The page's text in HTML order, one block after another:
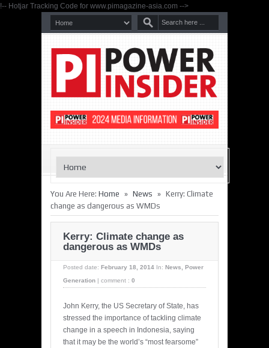
!-- Hotjar Tracking Code for www.pimagazine-asia.com -->
You Are Here: Home » News » Kerry: Climate
change as dangerous as WMDs
Kerry: Climate change as
dangerous as WMDs
Posted date: February 18, 2014 In: News, Power
Generation
comment : 0
John Kerry, the US Secretary of State, has
stressed the importance of tackling climate
change in a speech in Indonesia, saying
that it may be the world’s “most fearsome”